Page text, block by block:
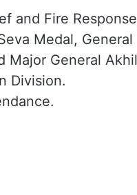
and Fire
Medal, General
Major General
Division.